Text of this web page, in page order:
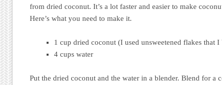
from dried coconut. It’s a lot faster and easier to make
Here’s what you need to make it.
1 cup dried coconut (I used unsweetened flakes that
4 cups water
Put the dried coconut and the water in a blender. Blend for a